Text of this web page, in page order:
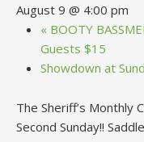
August 9 @ 4:00 pm
« BOOTY
Guests $15
Showdown at
The Sheriff’s Monthly
Second Sunday!!